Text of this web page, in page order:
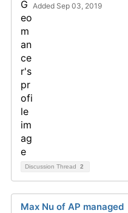
Added Sep 03, 2019
Discussion Thread 2
Max Nu of AP managed